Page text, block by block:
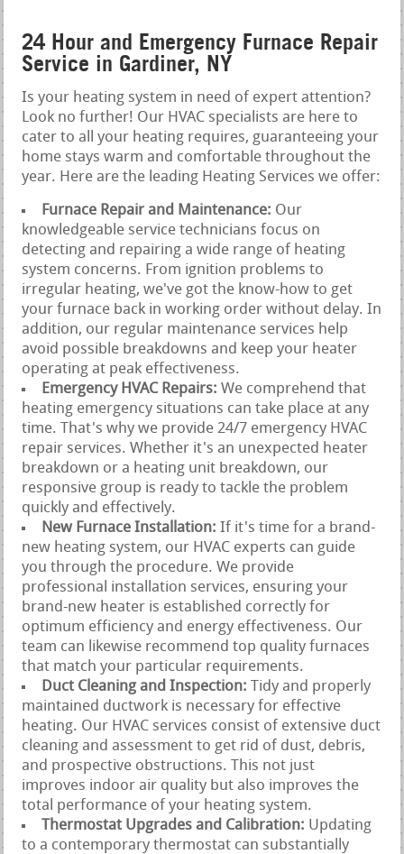
24 Hour and Emergency Furnace Repair
Service in Gardiner, NY
Is your heating system in need of expert attention?
Look no further! Our HVAC specialists are here to
cater to all your heating requires, guaranteeing your
home stays warm and comfortable throughout the
year. Here are the leading Heating Services we offer:
Furnace Repair and Maintenance: Our
knowledgeable service technicians focus on
detecting and repairing a wide range of heating
system concerns. From ignition problems to
irregular heating, we've got the know-how to get
your furnace back in working order without delay. In
addition, our regular maintenance services help
avoid possible breakdowns and keep your heater
operating at peak effectiveness.
Emergency HVAC Repairs:We comprehend that
heating emergency situations can take place at any
time. That's why we provide 24/7 emergency HVAC
repair services. Whether it's an unexpected heater
breakdown or a heating unit breakdown, our
responsive group is ready to tackle the problem
quickly and effectively.
New Furnace Installation:If it's time for a brand-
new heating system, our HVAC experts can guide
you through the procedure. We provide
professional installation services, ensuring your
brand-new heater is established correctly for
optimum efficiency and energy effectiveness. Our
team can likewise recommend top quality furnaces
that match your particular requirements.
Duct Cleaning and Inspection:
Tidy and properly
maintained ductwork is necessary for effective
heating. Our HVAC services consist of extensive duct
cleaning and assessment to get rid of dust, debris,
and prospective obstructions. This not just
improves indoor air quality but also improves the
total performance of your heating system.
Thermostat Upgrades and Calibration: Updating
to a contemporary thermostat can substantially